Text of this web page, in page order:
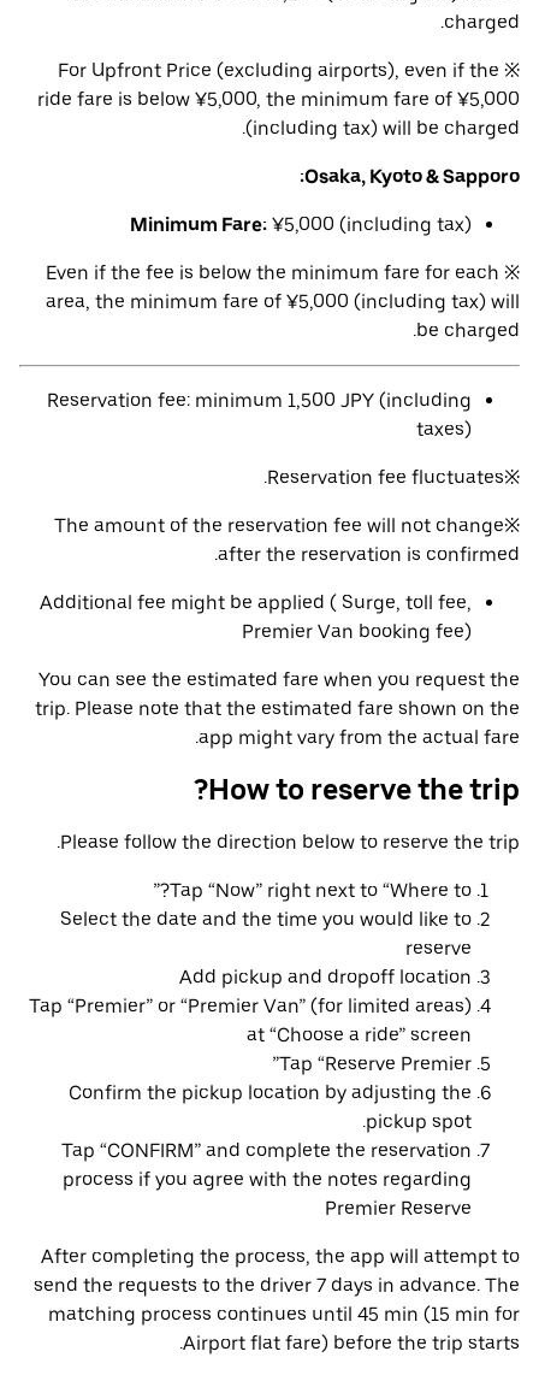
charged.
※ For Upfront Price (excluding airports), even if the
ride fare is below ¥5,000, the minimum fare of ¥5,000
(including tax) will be charged.
Osaka, Kyoto & Sapporo:
Minimum Fare: ¥5,000 (including tax)
※ Even if the fee is below the minimum fare for each
area, the minimum fare of ¥5,000 (including tax) will
be charged.
Reservation fee: minimum 1,500 JPY (including
taxes)
※Reservation fee fluctuates.
※The amount of the reservation fee will not change
after the reservation is confirmed.
Additional fee might be applied ( Surge, toll fee,
Premier Van booking fee)
You can see the estimated fare when you request the
trip. Please note that the estimated fare shown on the
app might vary from the actual fare.
How to reserve the trip?
Please follow the direction below to reserve the trip.
Tap “Now” right next to “Where to?”
Select the date and the time you would like to
reserve
Add pickup and dropoff location
Tap “Premier” or “Premier Van” (for limited areas)
at “Choose a ride” screen
Tap “Reserve Premier”
Confirm the pickup location by adjusting the
pickup spot.
Tap “CONFIRM” and complete the reservation
process if you agree with the notes regarding
Premier Reserve
After completing the process, the app will attempt to
send the requests to the driver 7 days in advance. The
matching process continues until 45 min (15 min for
Airport flat fare) before the trip starts.